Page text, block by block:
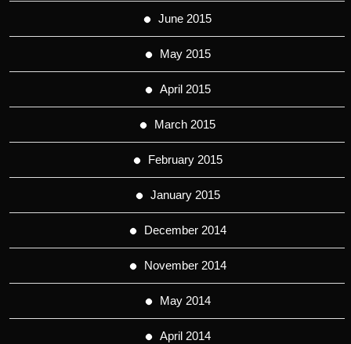
June 2015
May 2015
April 2015
March 2015
February 2015
January 2015
December 2014
November 2014
May 2014
April 2014